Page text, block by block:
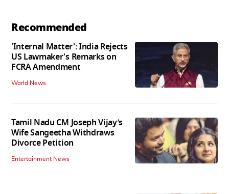
Recommended
'Internal Matter': India Rejects
US Lawmaker's Remarks on
FCRA Amendment
World News
Tamil Nadu CM Joseph Vijay’s
Wife Sangeetha Withdraws
Divorce Petition
Entertainment News